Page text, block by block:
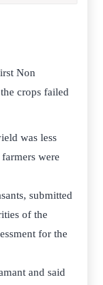
Non
crops failed
was less
were
submitted
of the
for the
and said